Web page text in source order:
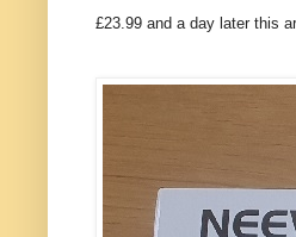
£23.99 and a day later this